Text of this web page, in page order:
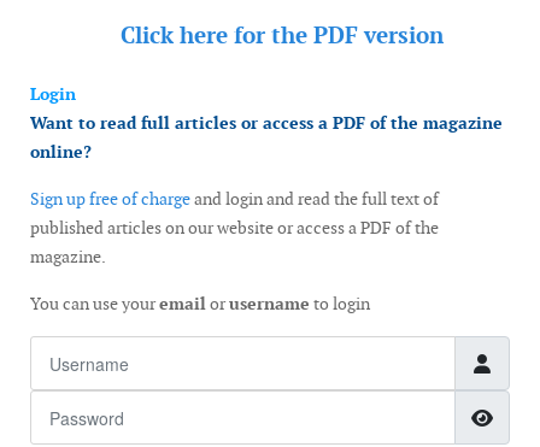
Click here for the PDF version
Login
Want to read full articles or access a PDF of the magazine
online?
Sign up free of chargeand login and read the full text of
published articles on our website or access a PDF of the
magazine.
You can use youremailorusername to login